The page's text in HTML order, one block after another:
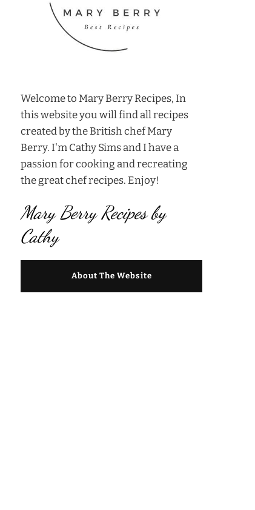
Welcome to Mary Berry Recipes, In
this website you will find all recipes
created by the British chef Mary
Berry. I'm Cathy Sims and I have a
passion for cooking and recreating
the great chef recipes. Enjoy!
Mary Berry Recipes by
Cathy
About The Website